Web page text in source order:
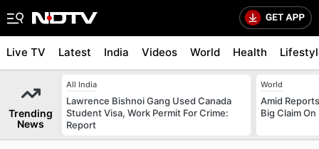
Live TV Latest India Videos World Health
Trending
News
All India
Lawrence Bishnoi Gang Used Canada
Student Visa, Work Permit For Crime:
Report
World
Amid
Big Claim